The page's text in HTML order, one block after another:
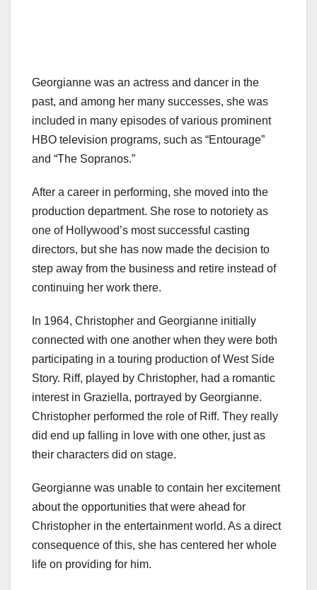
Georgianne was an actress and dancer in the
past, and among her many successes, she was
included in many episodes of various prominent
HBO television programs, such as “Entourage”
and “The Sopranos.”
After a career in performing, she moved into the
production department. She rose to notoriety as
one of Hollywood’s most successful casting
directors, but she has now made the decision to
step away from the business and retire instead of
continuing her work there.
In 1964, Christopher and Georgianne initially
connected with one another when they were both
participating in a touring production of West Side
Story. Riff, played by Christopher, had a romantic
interest in Graziella, portrayed by Georgianne.
Christopher performed the role of Riff. They really
did end up falling in love with one other, just as
their characters did on stage.
Georgianne was unable to contain her excitement
about the opportunities that were ahead for
Christopher in the entertainment world. As a direct
consequence of this, she has centered her whole
life on providing for him.